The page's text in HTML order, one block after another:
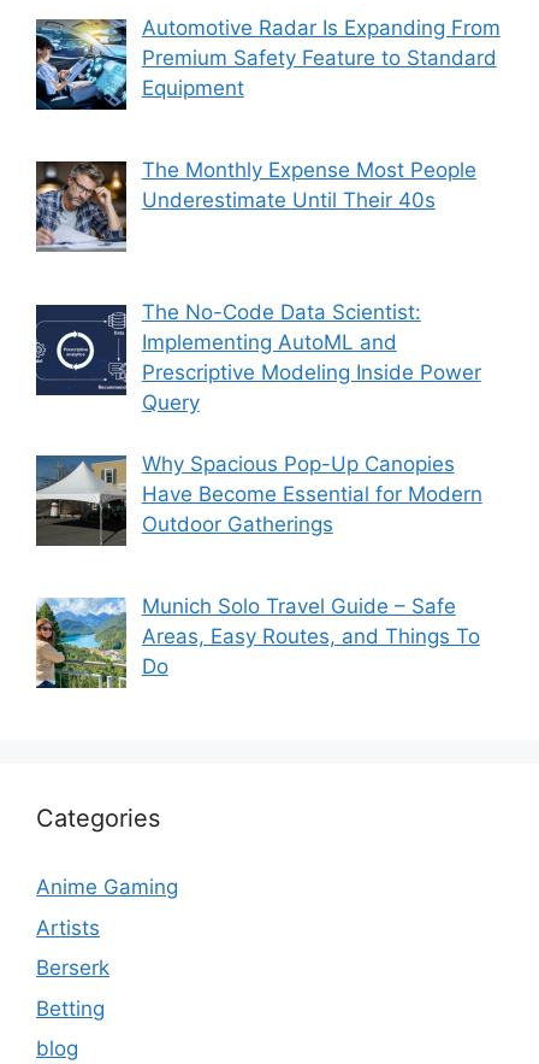
Automotive Radar Is Expanding From
Premium Safety Feature to Standard
Equipment
The Monthly Expense Most People
Underestimate Until Their 40s
The No-Code Data Scientist:
Implementing AutoML and
Prescriptive Modeling Inside Power
Query
Why Spacious Pop-Up Canopies
Have Become Essential for Modern
Outdoor Gatherings
Munich Solo Travel Guide – Safe
Areas, Easy Routes, and Things To
Do
Categories
Anime Gaming
Artists
Berserk
Betting
blog